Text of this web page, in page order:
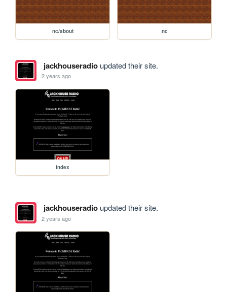
nc/about nc
jackhouseradioupdated their site.
2 years ago
index
jackhouseradioupdated their site.
2 years ago